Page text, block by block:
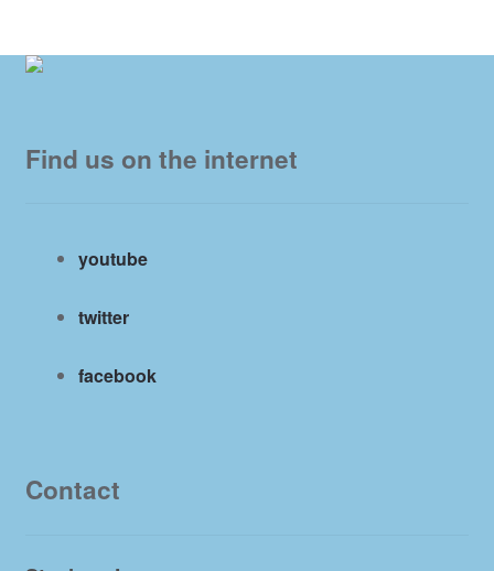
Find us on the internet
youtube
twitter
facebook
Contact